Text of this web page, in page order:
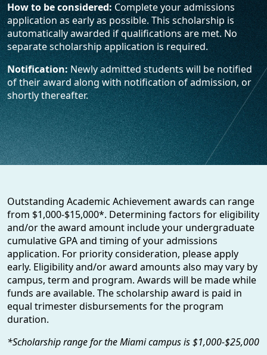
How to be considered: Complete your admissions
application as early as possible. This scholarship is
automatically awarded if qualifications are met. No
separate scholarship application is required.
Notification:Newly admitted students will be notified
of their award along with notification of admission, or
shortly thereafter.
Outstanding Academic Achievement awards can range
from $1,000-$15,000*. Determining factors for eligibility
and/or the award amount include your undergraduate
cumulative GPA and timing of your admissions
application. For priority consideration, please apply
early. Eligibility and/or award amounts also may vary by
campus, term and program. Awards will be made while
funds are available. The scholarship award is paid in
equal trimester disbursements for the program
duration.
*Scholarship range for the Miami campus is $1,000-$25,000